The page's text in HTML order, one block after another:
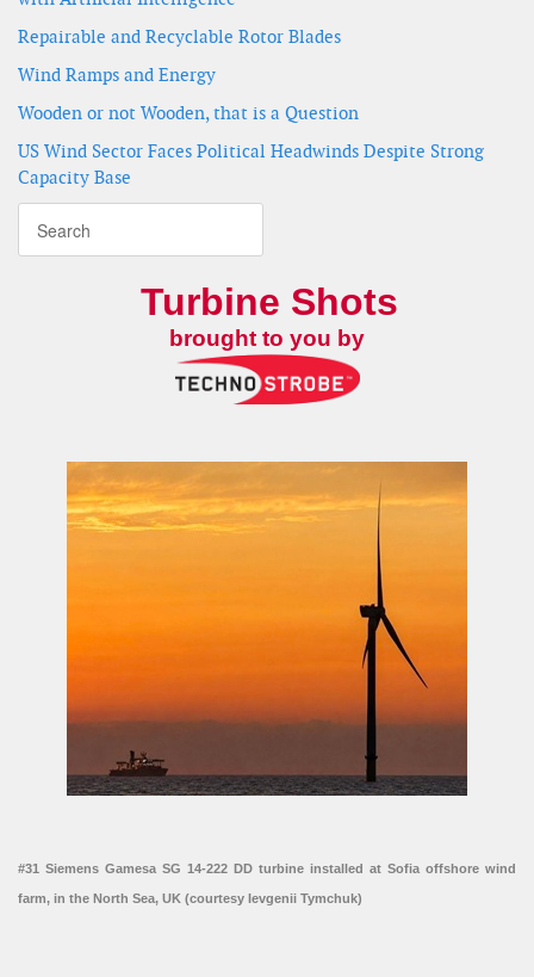
Repairable and Recyclable Rotor Blades
Wind Ramps and Energy
Wooden or not Wooden, that is a Question
US Wind Sector Faces Political Headwinds Despite Strong
Capacity Base
Turbine Shots
brought to you by
#31 Siemens Gamesa SG 14-222 DD turbine installed at Sofia offshore wind
farm, in the North Sea, UK (courtesy Ievgenii Tymchuk)